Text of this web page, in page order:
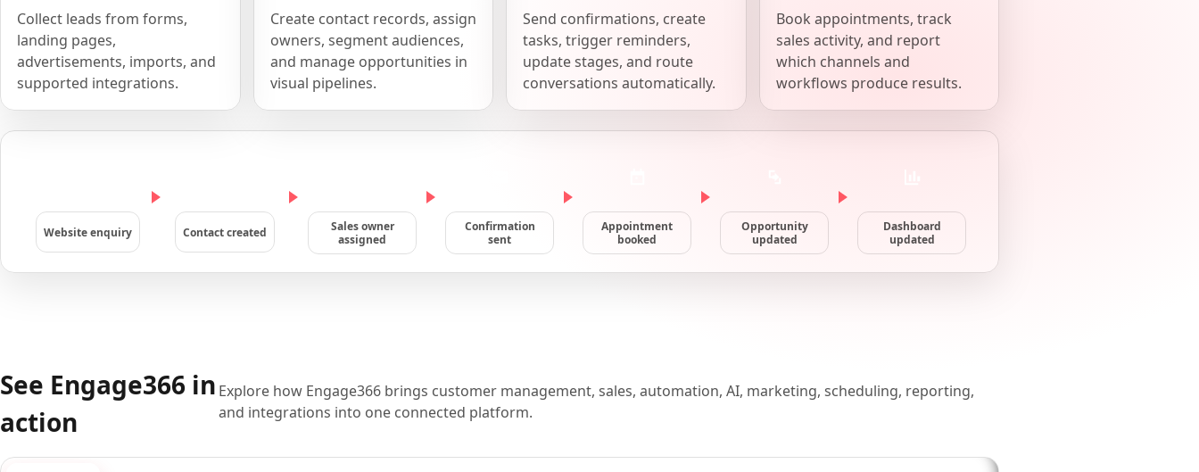
Collect leads from forms,
landing pages,
advertisements, imports, and
supported integrations.
Create contact records, assign
owners, segment audiences,
and manage opportunities in
visual pipelines.
Send confirmations, create
tasks, trigger reminders,
update stages, and route
conversations automatically.
Book appointments, track
sales activity, and report
which channels and
workflows produce results.
Website enquiry Contact created
Sales owner
assigned
Confirmation
sent
Appointment
booked
Opportunity
updated
Dashboard
updated
See Engage366 in
action
Explore how Engage366 brings customer management, sales, automation, AI, marketing, scheduling, reporting,
and integrations into one connected platform.